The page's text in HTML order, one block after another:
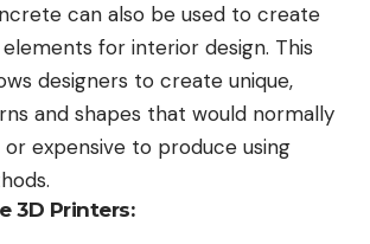
can also be used to create
for interior design. This
designers to create unique,
and shapes that would normally
expensive to produce using
3D Printers: